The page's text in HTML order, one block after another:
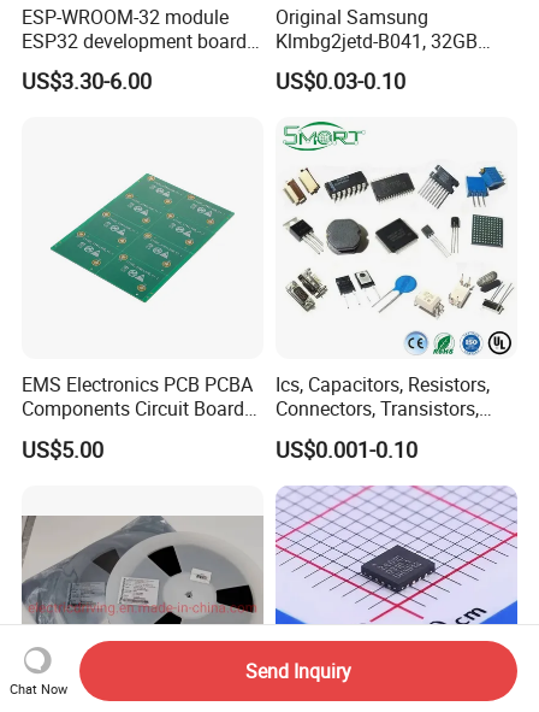
ESP-WROOM-32 module
ESP32 development board
CP2102 TYPE-C USB
interface wifi bluetooth
US$3.30-6.00
Original Samsung
Klmbg2jetd-B041, 32GB
Emmc 5.1 IC for Embedded
Systems
US$0.03-0.10
EMS Electronics PCB PCBA
Components Circuit Boards
Assembly PCBA Supplier
US$5.00
Ics, Capacitors, Resistors,
Connectors, Transistors,
Wireless, IoT Modules,
Crystal, Bom List for
Electronic Components
US$0.001-0.10
Chat Now
Send Inquiry